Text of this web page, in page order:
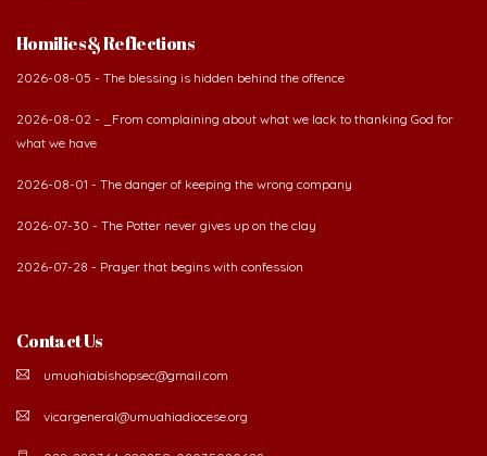
Homilies & Reflections
2026-08-05 - The blessing is hidden behind the offence
2026-08-02 - _From complaining about what we lack to thanking God for
what we have
2026-08-01 - The danger of keeping the wrong company
2026-07-30 - The Potter never gives up on the clay
2026-07-28 - Prayer that begins with confession
Contact Us
umuahiabishopsec@gmail.com
vicargeneral@umuahiadiocese.org